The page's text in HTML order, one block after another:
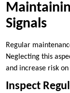
Signals
Regular
Neglecting this
and increase risk
Inspect